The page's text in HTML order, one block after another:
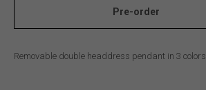
Pre-order
Removable double headdress pendant in 3 colors.